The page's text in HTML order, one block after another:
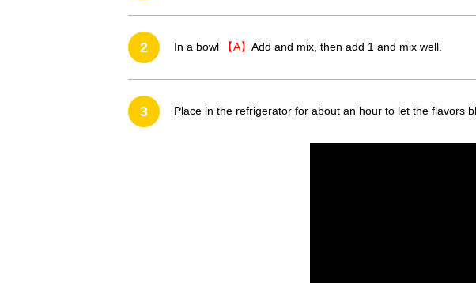
2 In a bowl 【A】 Add and mix, then add 1 and mix well.
3 Place in the refrigerator for about an hour to let the flavors